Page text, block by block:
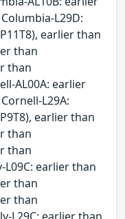
L29D:
earlier than
than
than
AL00A: earlier
L29A:
earlier than
than
than
L09C: earlier than
than
than